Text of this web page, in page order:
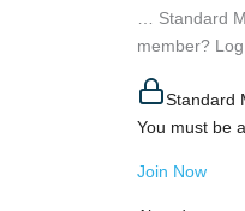
… Standard
member? Log
Standard
You must be
Join Now
Stages,
April
2022